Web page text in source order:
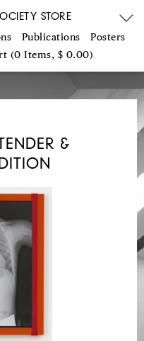
STORE
Publications
Posters
(0 Items, $ 0.00)
&